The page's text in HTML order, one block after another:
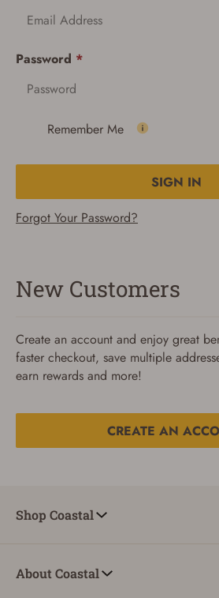
Password *
Remember Me
SIGN IN
Forgot Your Password?
you password verification code.
New Customers
Create an account and enjoy great
faster checkout, save multiple
earn rewards and more!
CREATE AN
Shop Coastal
About Coastal